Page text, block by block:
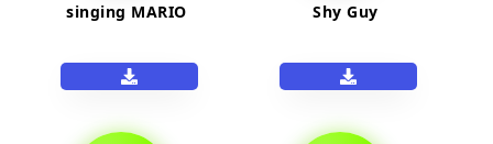
singing MARIO Shy Guy